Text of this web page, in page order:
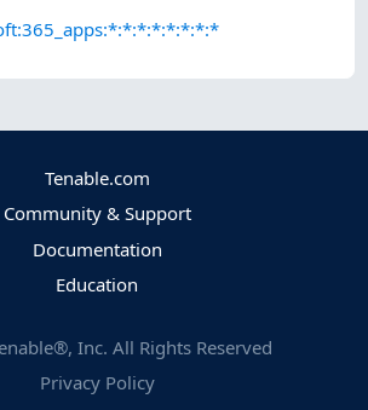
Tenable.com
Community & Support
Documentation
Education
Inc. All Rights Reserved
Privacy Policy